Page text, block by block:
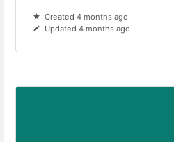
Created 4 months ago
Updated 4 months ago